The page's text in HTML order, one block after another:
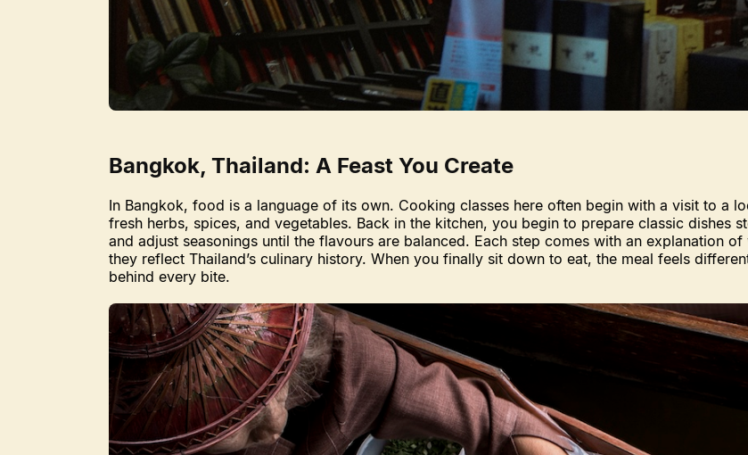
Bangkok, Thailand: A Feast You Create
In Bangkok, food is a language of its own. Cooking classes here often begin with a visit to a
fresh herbs, spices, and vegetables. Back in the kitchen, you begin to prepare classic dishes
and adjust seasonings until the flavours are balanced. Each step comes with an explanation
they reflect Thailand’s culinary history. When you finally sit down to eat, the meal feels
behind every bite.